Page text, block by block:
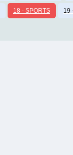
18 - SPORTS 19